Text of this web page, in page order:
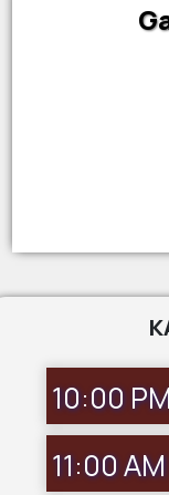
10:00
11:00 AM